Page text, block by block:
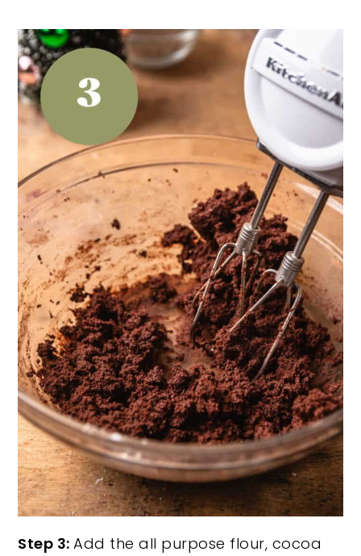
Step 3:Add the all purpose flour, cocoa